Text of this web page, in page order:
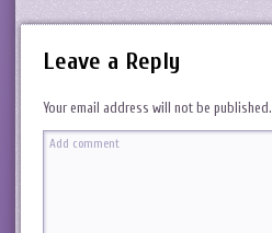
Leave a Reply
Your email address will not be published.